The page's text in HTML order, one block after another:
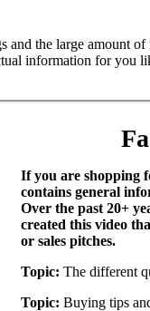
the large amount
information for you
If you are shopping
contains general
Over the past 20+
created this video
or sales pitches.
Topic: The different
Topic: Buying tips